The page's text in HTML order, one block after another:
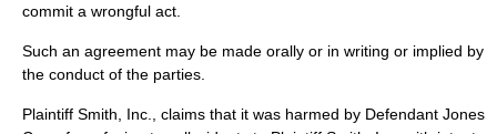
commit a wrongful act.
Such an agreement may be made orally or in writing or implied by
the conduct of the parties.
Plaintiff Smith, Inc., claims that it was harmed by Defendant Jones